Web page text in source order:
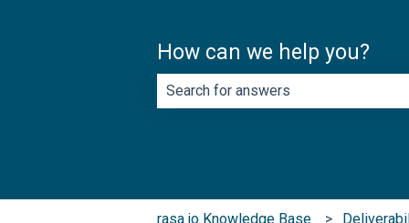
How can we help you?
rasa.io Knowledge Base